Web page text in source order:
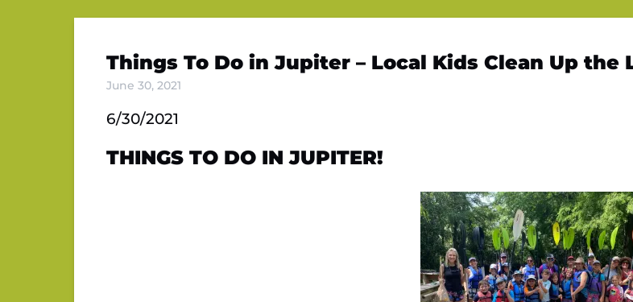
Things To Do in Jupiter – Local Kids Clean Up the
June 30, 2021
6/30/2021
THINGS TO DO IN JUPITER!